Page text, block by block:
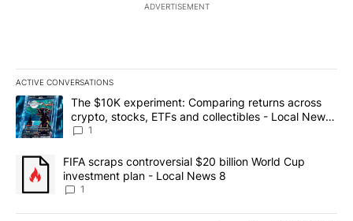
ADVERTISEMENT
ACTIVE CONVERSATIONS
The following is a list of the most commented articles in the last
A trending article titled "The $10K experiment: Comparing
The $10K experiment: Comparing returns across
crypto, stocks, ETFs and collectibles - Local News
8
1
A trending article titled "FIFA scraps controversial $20 billion
FIFA scraps controversial $20 billion World Cup
investment plan - Local News 8
1